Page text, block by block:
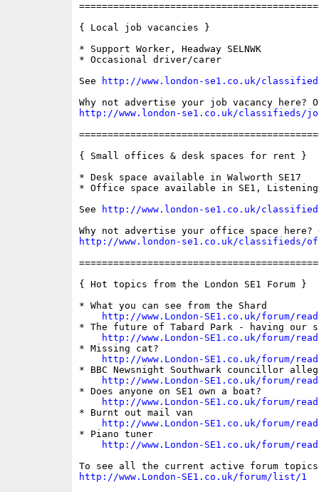
{ Local job vacancies }
* Support Worker, Headway SELNWK
* Occasional driver/carer
See
http://www.london-se1.co.uk/
http://www.london-se1.co.uk/classifieds/
{ Small offices & desk spaces for rent }
* Desk space available in Walworth SE17
* Office space available in SE1, Listening
See
http://www.london-se1.co.uk/
http://www.london-se1.co.uk/classifieds/
{ Hot topics from the London SE1 Forum }
* What you can see from the Shard
http://www.London-SE1.co.uk/forum/
* The future of Tabard Park - having our
http://www.London-SE1.co.uk/forum/
* Missing cat?
http://www.London-SE1.co.uk/forum/
* BBC Newsnight Southwark councillor
http://www.London-SE1.co.uk/forum/
* Does anyone on SE1 own a boat?
http://www.London-SE1.co.uk/forum/
* Burnt out mail van
http://www.London-SE1.co.uk/forum/
* Piano tuner
http://www.London-SE1.co.uk/forum/
http://www.London-SE1.co.uk/forum/list/1